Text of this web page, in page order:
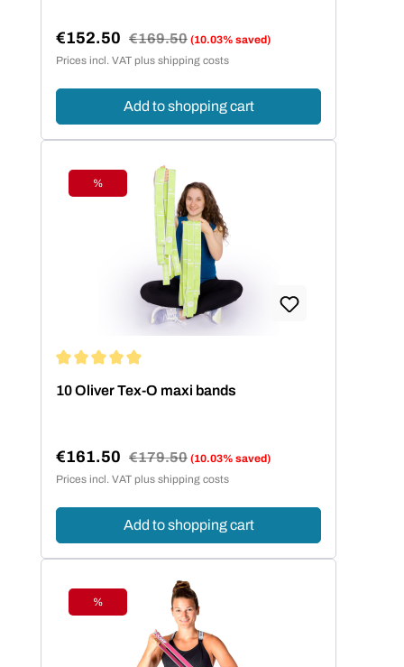
Sale price:
€152.50 Regular price:
€169.50 (10.03% saved)
Prices incl. VAT plus shipping costs
Add to shopping cart
Discount
%
10 Oliver Tex-O maxi bands
Sale price:
€161.50 Regular price:
€179.50 (10.03% saved)
Prices incl. VAT plus shipping costs
Add to shopping cart
Discount
%